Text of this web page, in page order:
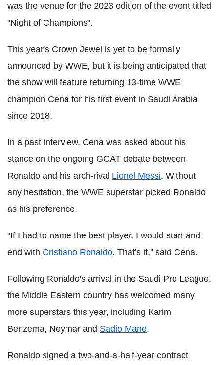
was the venue for the 2023 edition of the event titled
"Night of Champions".
This year's Crown Jewel is yet to be formally
announced by WWE, but it is being anticipated that
the show will feature returning 13-time WWE
champion Cena for his first event in Saudi Arabia
since 2018.
In a past interview, Cena was asked about his
stance on the ongoing GOAT debate between
Ronaldo and his arch-rival Lionel Messi. Without
any hesitation, the WWE superstar picked Ronaldo
as his preference.
"If I had to name the best player, I would start and
end with Cristiano Ronaldo. That's it," said Cena.
Following Ronaldo's arrival in the Saudi Pro League,
the Middle Eastern country has welcomed many
more superstars this year, including Karim
Benzema, Neymar and Sadio Mane.
Ronaldo signed a two-and-a-half-year contract